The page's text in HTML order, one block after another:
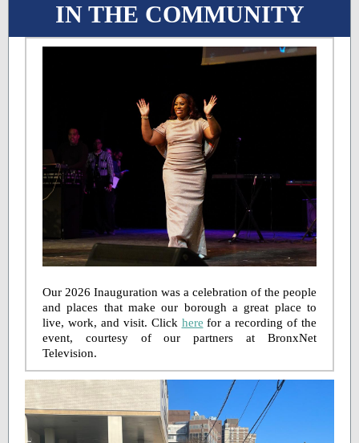
IN THE COMMUNITY
Our 2026 Inauguration was a celebration of the people
and places that make our borough a great place to
live, work, and visit. Click here for a recording of the
event, courtesy of our partners at BronxNet
Television.